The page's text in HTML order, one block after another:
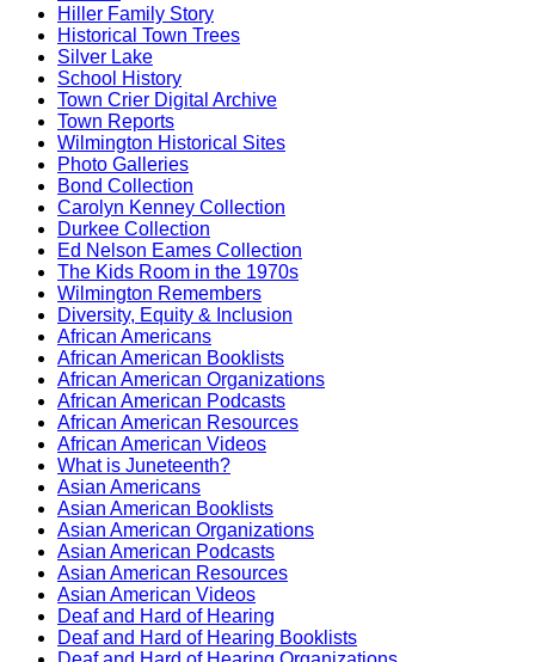
Hiller Family Story
Historical Town Trees
Silver Lake
School History
Town Crier Digital Archive
Town Reports
Wilmington Historical Sites
Photo Galleries
Bond Collection
Carolyn Kenney Collection
Durkee Collection
Ed Nelson Eames Collection
The Kids Room in the 1970s
Wilmington Remembers
Diversity, Equity & Inclusion
African Americans
African American Booklists
African American Organizations
African American Podcasts
African American Resources
African American Videos
What is Juneteenth?
Asian Americans
Asian American Booklists
Asian American Organizations
Asian American Podcasts
Asian American Resources
Asian American Videos
Deaf and Hard of Hearing
Deaf and Hard of Hearing Booklists